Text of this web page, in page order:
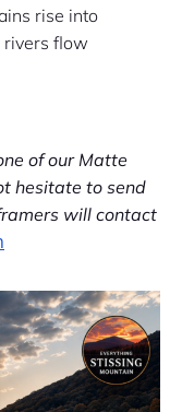
rise into
rivers flow
of our Matte
hesitate to send
will contact